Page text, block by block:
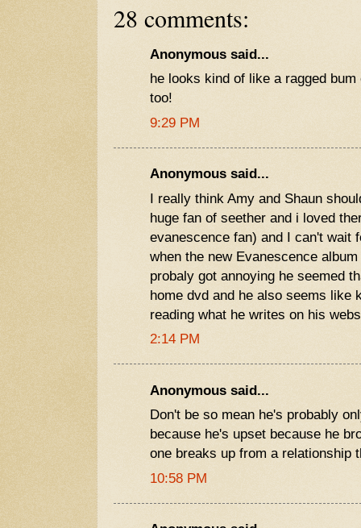
28 comments:
Anonymous said...
he looks kind of like a ragged
too!
9:29 PM
Anonymous said...
I really think Amy and Shaun
huge fan of seether and i loved
evanescence fan) and I can't wait
when the new Evanescence
probaly got annoying he seemed
home dvd and he also seems like
reading what he writes on his
2:14 PM
Anonymous said...
Don't be so mean he's probably
because he's upset because he
one breaks up from a relationship
10:58 PM